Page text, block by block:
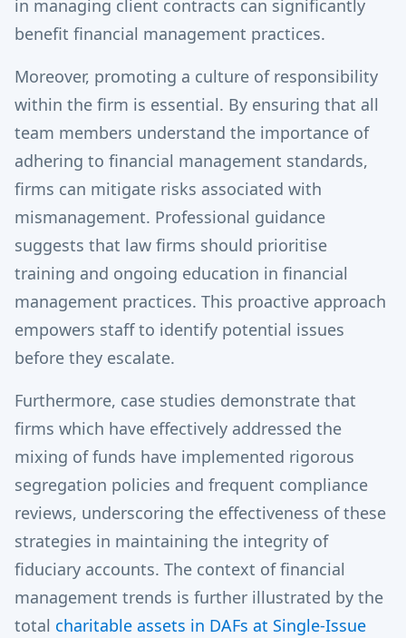
in managing client contracts can significantly
benefit financial management practices.
Moreover, promoting a culture of responsibility
within the firm is essential. By ensuring that all
team members understand the importance of
adhering to financial management standards,
firms can mitigate risks associated with
mismanagement. Professional guidance
suggests that law firms should prioritise
training and ongoing education in financial
management practices. This proactive approach
empowers staff to identify potential issues
before they escalate.
Furthermore, case studies demonstrate that
firms which have effectively addressed the
mixing of funds have implemented rigorous
segregation policies and frequent compliance
reviews, underscoring the effectiveness of these
strategies in maintaining the integrity of
fiduciary accounts. The context of financial
management trends is further illustrated by the
total charitable assets in DAFs at Single-Issue